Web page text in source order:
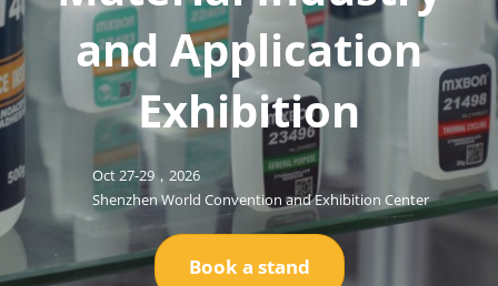
and Application
Exhibition
Oct 27-29，2026
Shenzhen World Convention and Exhibition Center
Book a stand